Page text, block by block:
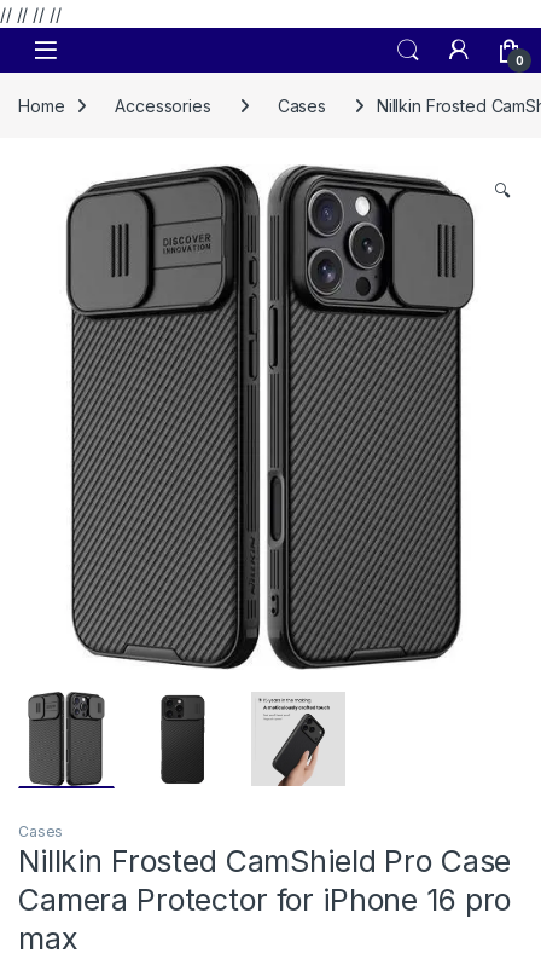
// // // //
Skip to navigation
Skip to content
0
Home Accessories Cases Nillkin Frosted
🔍
Cases
Nillkin Frosted CamShield Pro Case
Camera Protector for iPhone 16 pro
max